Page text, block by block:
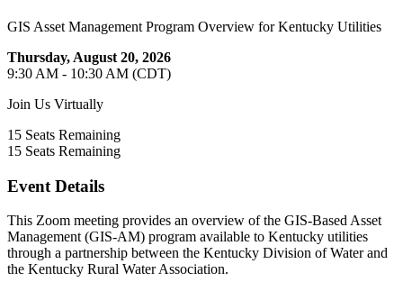
GIS Asset Management Program Overview for Kentucky Utilities
Thursday, August 20, 2026
9:30 AM - 10:30 AM (CDT)
Join Us Virtually
15 Seats Remaining
15 Seats Remaining
Event Details
This Zoom meeting provides an overview of the GIS-Based Asset
Management (GIS-AM) program available to Kentucky utilities
through a partnership between the Kentucky Division of Water and
the Kentucky Rural Water Association.